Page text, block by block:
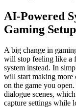
AI-Powered
Gaming
A big change in
will stop feeling like a
system instead. In
will start making more
on the game you
dialogue scenes,
capture settings while